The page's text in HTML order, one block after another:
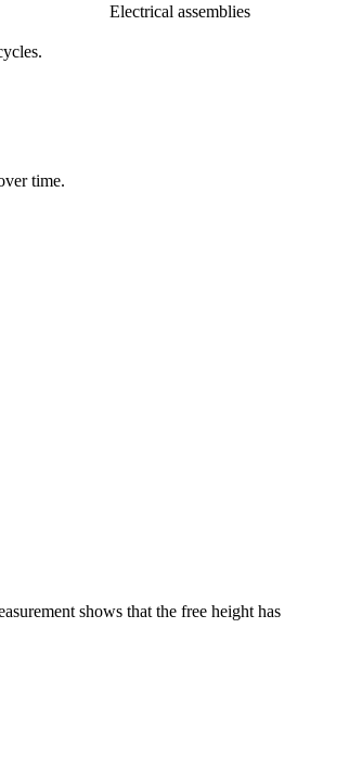
Electrical assemblies
time.
shows that the free height has